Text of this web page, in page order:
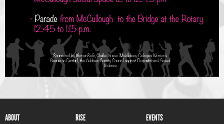
ABOUT RISE EVENTS